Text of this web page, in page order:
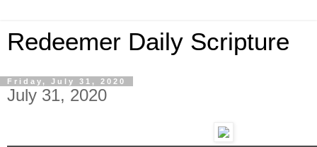
Redeemer Daily Scripture
Friday, July 31, 2020
July 31, 2020